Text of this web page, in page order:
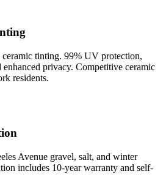
tinting. 99% UV protection,
enhanced privacy. Competitive ceramic
residents.
Avenue gravel, salt, and winter
includes 10-year warranty and self-